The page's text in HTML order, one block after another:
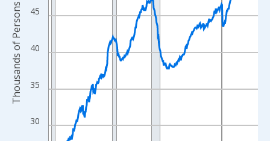
30
35
40
45
Thousands of Persons